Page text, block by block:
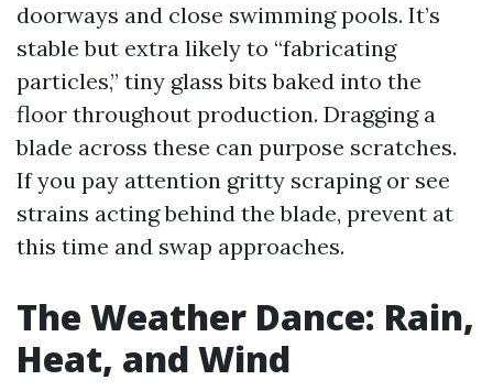
doorways and close swimming pools. It’s
stable but extra likely to “fabricating
particles,” tiny glass bits baked into the
floor throughout production. Dragging a
blade across these can purpose scratches.
If you pay attention gritty scraping or see
strains acting behind the blade, prevent at
this time and swap approaches.
The Weather Dance: Rain,
Heat, and Wind